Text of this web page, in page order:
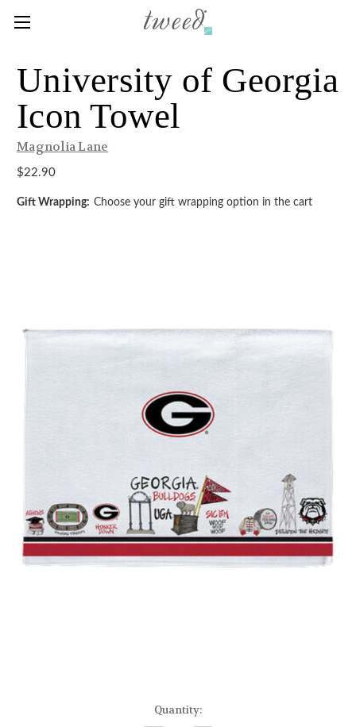
University of Georgia
Icon Towel
Magnolia Lane
$22.90
Gift Wrapping: Choose your gift wrapping option in the cart
Quantity: